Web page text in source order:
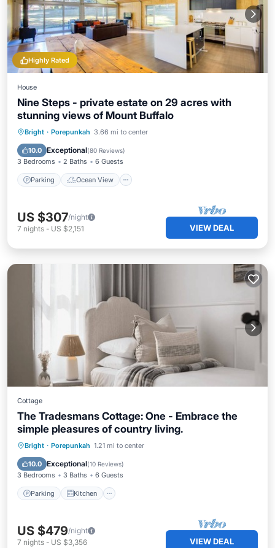
Highly Rated
House
Nine Steps - private estate on 29 acres with
stunning views of Mount Buffalo
Bright · Porepunkah 3.66 mi to center
10.0 Exceptional(80 Reviews)
3 Bedrooms 2 Baths 6 Guests
Parking Ocean View
Parking
Ocean View
Balcony/Terrace
US $307/night
7 nights - US $2,151 VIEW DEAL
Cottage
The Tradesmans Cottage: One - Embrace the
simple pleasures of country living.
Bright · Porepunkah 1.21 mi to center
10.0 Exceptional(10 Reviews)
3 Bedrooms 3 Baths 6 Guests
Parking Kitchen
Parking Kitchen
Internet
US $479/night
7 nights - US $3,356 VIEW DEAL